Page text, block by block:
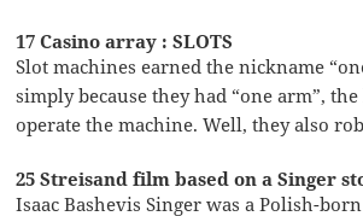
17 Casino array : SLOTS
Slot machines earned the nickname
simply because they had “one arm”,
operate the machine. Well, they also
25 Streisand film based on a Singer
Isaac Bashevis Singer was a Polish-